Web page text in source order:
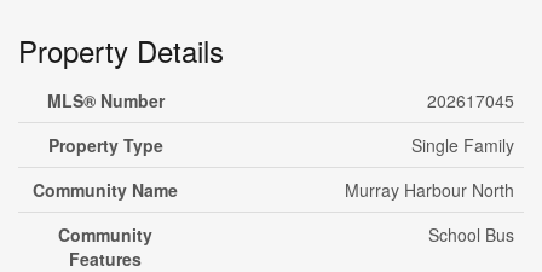
Property Details
MLS® Number
202617045
Property Type
Single Family
Community Name
Murray Harbour North
Community
Features
School Bus